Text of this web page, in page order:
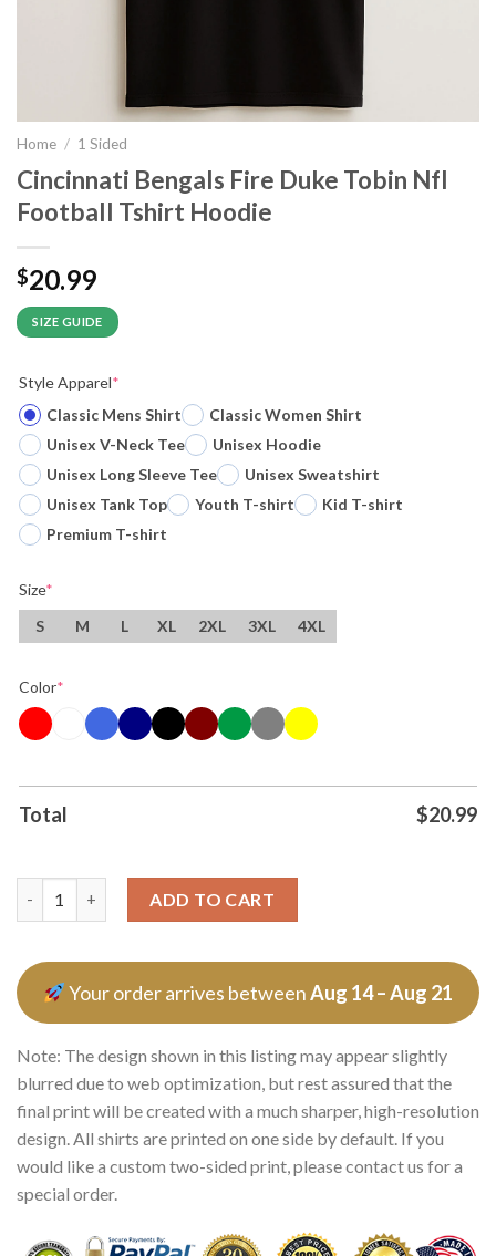
Home / 1 Sided
Cincinnati Bengals Fire Duke Tobin Nfl
Football Tshirt Hoodie
$20.99
SIZE GUIDE
Style Apparel*
Classic Mens Shirt
Classic Women Shirt
Unisex V-Neck Tee
Unisex Hoodie
Unisex Long Sleeve Tee
Unisex Sweatshirt
Unisex Tank Top
Youth T-shirt
Kid T-shirt
Premium T-shirt
Size*
S
M L XL 2XL 3XL 4XL
Color*
Total $20.99
ADD TO CART
Your order arrives betweenAug 14 – Aug 21
Note: The design shown in this listing may appear slightly
blurred due to web optimization, but rest assured that the
final print will be created with a much sharper, high-resolution
design. All shirts are printed on one side by default. If you
would like a custom two-sided print, please contact us for a
special order.